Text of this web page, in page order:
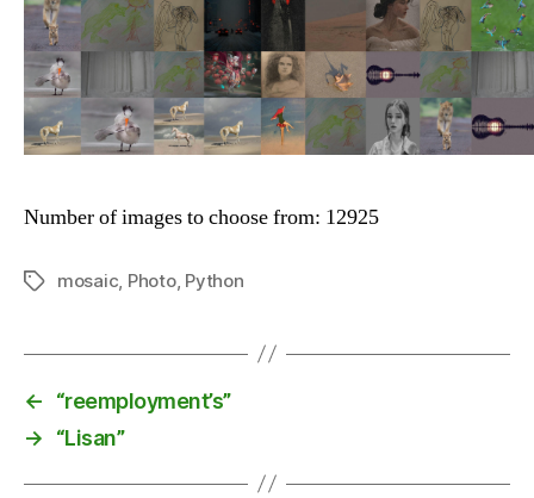
Number of images to choose from: 12925
Tagsmosaic Photo, Python
←
“reemployment’s”
→
“Lisan”